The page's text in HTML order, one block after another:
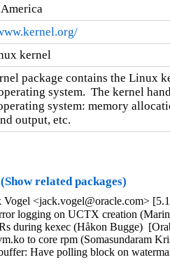
kernel
package contains the Linux
system.  The kernel
system: memory
output, etc.
(Show related packages)
Vogel <jack.vogel@oracle.com>
logging on UCTX creation
during kexec (Håkon Bugge)
to core rpm (Somasundaram
Have polling block on